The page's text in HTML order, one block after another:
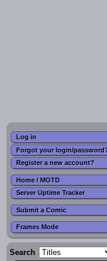
Log in
Forgot your login/
Register a new account?
Home / MOTD
Server Uptime Tracker
Submit a Comic
Frames Mode
Search